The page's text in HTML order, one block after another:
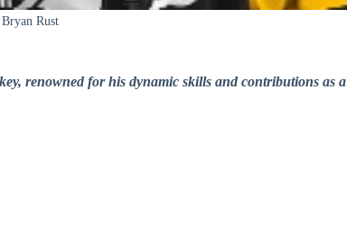
Bryan Rust
renowned for his dynamic skills and contributions as a